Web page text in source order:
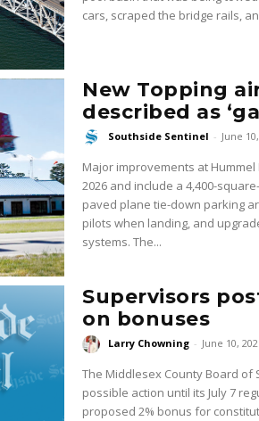
cars, scraped the bridge rails,
New Topping
described as
Southside Sentinel - June
Major improvements at
2026 and include a 4,400-
paved plane tie-down parking
pilots when landing, and
systems. The...
Supervisors
on bonuses
Larry Chowning - June 10,
The Middlesex County Board
possible action until its July 7
proposed 2% bonus for